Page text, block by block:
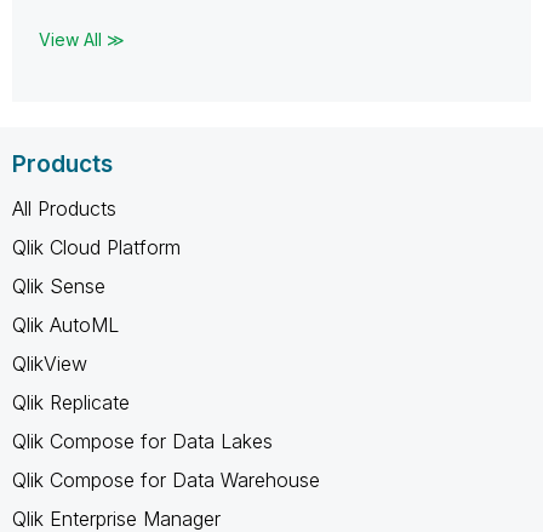
View All ≫
Products
All Products
Qlik Cloud Platform
Qlik Sense
Qlik AutoML
QlikView
Qlik Replicate
Qlik Compose for Data Lakes
Qlik Compose for Data Warehouse
Qlik Enterprise Manager